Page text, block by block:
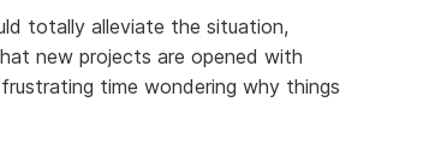
totally alleviate the situation,
new projects are opened with
time wondering why things